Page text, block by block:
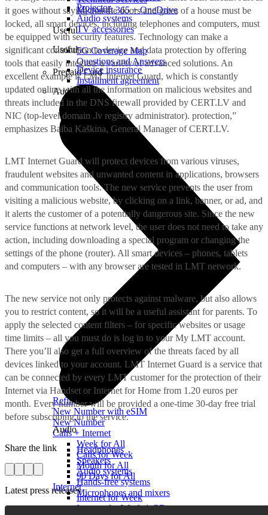
Microsoft 365 + OneDrive
Useful
5G Coverage Map
Questions and Answers
Prepaid Card
Refill
New Number with eSIM
New Number
Calls + Internet
Week for All
Calls for Week
Month for All
90 Days for All
Internet
Internet for Week
Internet for Week 1 GB
Projector
Audio systems
TV accessories
Useful
Device insurance
Installment agreement
Audio
Audio
Headphones
Speakers
Audio systems
Hands-free systems
Microphones and mixers
it goes without saying that the doors and gates of a house must be
locked, all smart devices, including telephones and computers, must
be equipped with security features. Technology can make a
significant contribution to device and data protection by offering
tools that easily integrate a variety of advanced solutions. An
excellent example is LMT Internet Guard, which is constantly
updated online with all the information on malicious websites and
threats included in the DNS firewall provided by CERT.LV and
NIC (top-level domain .lv registry administrator). protection,”
emphasizes Baiba Kaškina, General Manager of CERT.LV.
LMT Internet Guard will protect devices from various viruses,
fraudulent websites and unwanted content in applications, browsers
and communication tools. The new service prevents the user from
visiting a malicious website, by clicking on a link, banner, or ad, and
it alerts the customer of a potentially dangerous site. Since the new
service functions at network level, the user does not need to take any
action, including downloading a special program or changing the
settings of the phone (router). All smart devices – phones, tablets
and computers – with any browser are tested in LMT network.
The new service not only protects against malware, but also allows
you to restrict content, so it will be a useful assistant for parents. To
apply the selected content filters – for specific websites or usage
time limits – all you must do is log in to your My LMT account.
There you’ll also get a full overview of the threats faced by all
devices linked to your account. LMT Internet Guard is a service that
can be connected by every LMT customer for the protection of their
Internet via Handset or Internet for Home from 1.20 euros per
month. Every number will be provided a one-time 30-day free trial
before subscribing to the service.
Share the link
Latest press releases